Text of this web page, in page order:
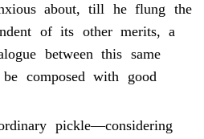
about, till he flung the
of its other merits, a
between this same
composed with good
pickle—considering